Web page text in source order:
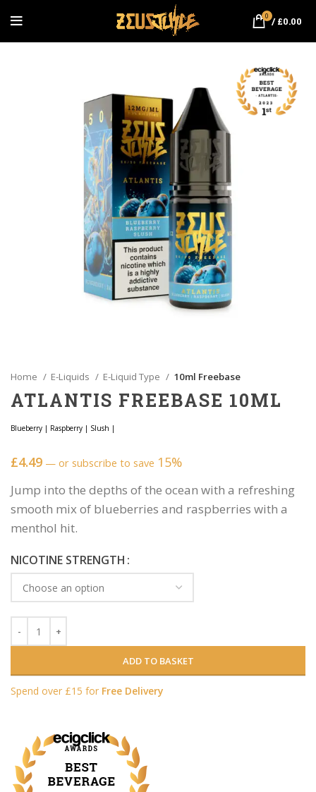
0 / £0.00
Home E-Liquids E-Liquid Type 10ml Freebase
ATLANTIS FREEBASE 10ML
Blueberry | Raspberry | Slush |
£4.49 — or subscribe to save 15%
Jump into the depths of the ocean with a refreshing
smooth mix of blueberries and raspberries with a
menthol hit.
NICOTINE STRENGTH
ADD TO BASKET
Spend over £15 for Free Delivery